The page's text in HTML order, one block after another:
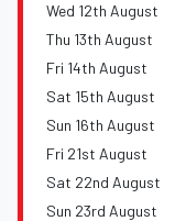
Wed 12th August
Thu 13th August
Fri 14th August
Sat 15th August
Sun 16th August
Fri 21st August
Sat 22nd August
Sun 23rd August